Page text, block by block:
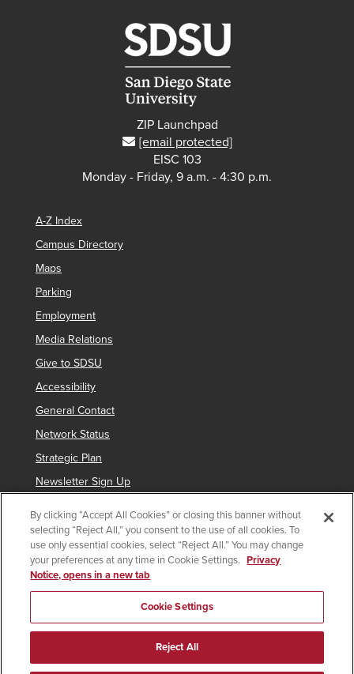
ZIP Launchpad
[email protected]
EISC 103
Monday - Friday, 9 a.m. - 4:30 p.m.
A-Z Index
Campus Directory
Maps
Parking
Employment
Media Relations
Give to SDSU
Accessibility
General Contact
Network Status
Strategic Plan
Newsletter Sign Up
Copyright © 2025 San Diego State University
Requires
SDSUid
indicates links which require an SDSUid.
Affirming Equal Opportunity
SDSU Digital Privacy Statement
Feedback
Last Updated 5/18/26
Document Readers
By clicking “Accept All Cookies” or closing this banner without
selecting “Reject All,” you consent to the use of all cookies. To
use only essential cookies, select “Reject All.” You may change
your preferences at any time in Cookie Settings. Privacy
Notice, opens in a new tab
Cookie Settings
Reject All